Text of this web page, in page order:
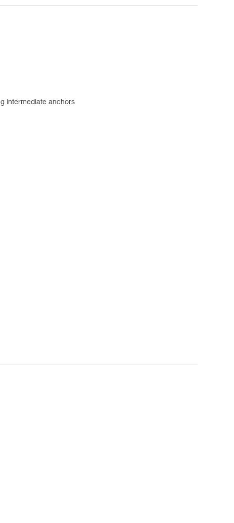
intermediate anchors